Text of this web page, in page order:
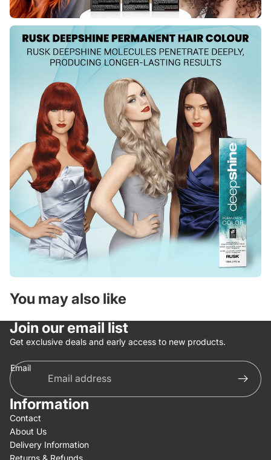
You may also like
Join our email list
Get exclusive deals and early access to new products.
Email
Information
Contact
About Us
Delivery Information
Returns & Refunds